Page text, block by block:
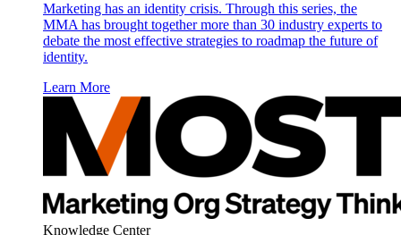
Marketing has an identity crisis. Through this series, the
MMA has brought together more than 30 industry experts to
debate the most effective strategies to roadmap the future of
identity.
Learn More
Knowledge Center